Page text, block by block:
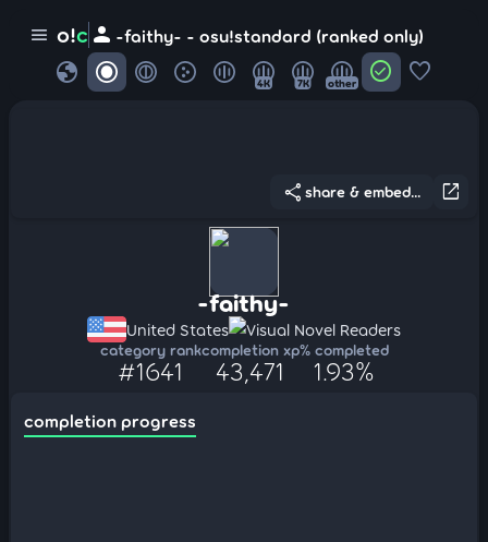
menu o!c person -faithy- - osu!standard (ranked only)
globe 4K 7K other check_circle favorite
open_in_new
share share & embed...
-faithy-
United States Visual Novel Readers
category rank
#1641
completion xp
43,471
% completed
1.93%
completion progress